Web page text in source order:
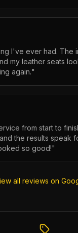
I've ever had. The
my leather seats
again."
from start to
the results speak
so good!"
all reviews on